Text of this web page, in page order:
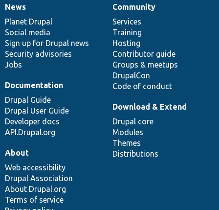
News
items
News
Planet Drupal
Social media
Sign up for Drupal news
Security advisories
Jobs
Our
community
Community
Services
Training
Hosting
Contributor guide
Groups & meetups
DrupalCon
Code of conduct
Documentation
Documentation
Drupal Guide
Drupal User Guide
Developer docs
API.Drupal.org
Drupal
code
base
Download & Extend
Drupal core
Modules
Themes
Distributions
Governance
of
community
About
Web accessibility
Drupal Association
About Drupal.org
Terms of service